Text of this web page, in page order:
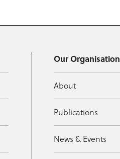
Our Organisation
About
Publications
News & Events